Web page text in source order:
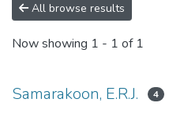
All browse results
Now showing 1 - 1 of 1
Samarakoon, E.R.J. 4